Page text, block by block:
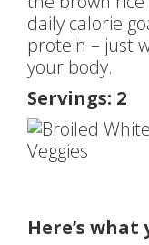
daily calorie
protein – just
your body.
Servings: 2
Here’s what